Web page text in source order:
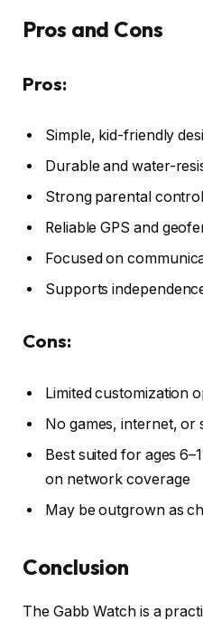
Pros and Cons
Pros:
Simple, kid-friendly
Durable and water-
Strong parental
Reliable GPS and
Focused on
Supports
Cons:
Limited customization
No games, internet, or
Best suited for ages
on network coverage
May be outgrown as
Conclusion
The Gabb Watch is a